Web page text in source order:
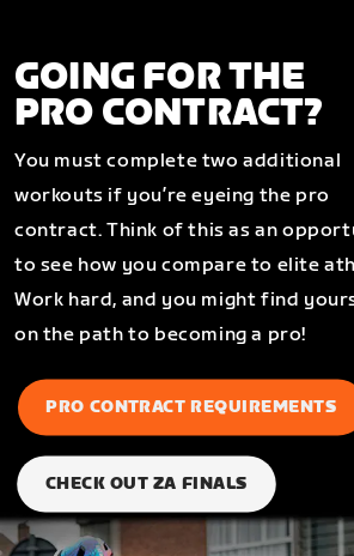
GOING FOR THE
PRO CONTRACT?
You must complete two additional
workouts if you’re eyeing the pro
contract. Think of this as an
to see how you compare to elite
Work hard, and you might find
on the path to becoming a pro!
PRO CONTRACT REQUIREMENTS
CHECK OUT ZA FINALS